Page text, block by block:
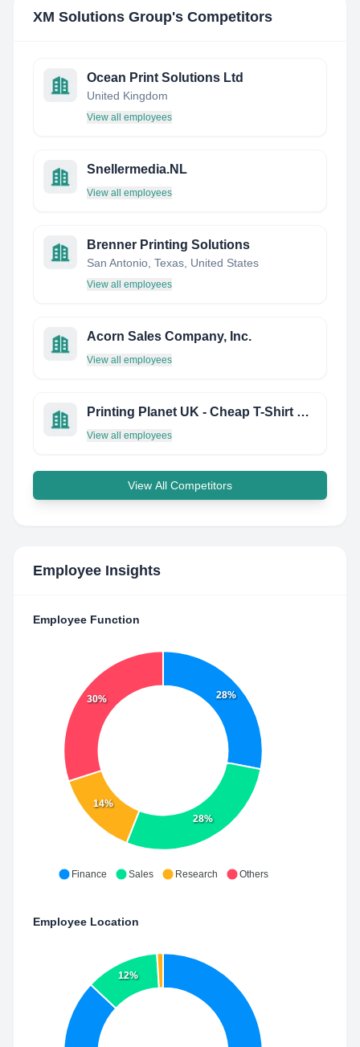
XM Solutions Group's Competitors
Ocean Print Solutions Ltd
United Kingdom
View all employees
Snellermedia.NL
View all employees
Brenner Printing Solutions
San Antonio, Texas, United States
View all employees
Acorn Sales Company, Inc.
View all employees
Printing Planet UK - Cheap T-Shirt Printing
View all employees
View All Competitors
Employee Insights
Employee Function
28%
28%
14%
30%
Finance Sales Research Others
Employee Location
12%